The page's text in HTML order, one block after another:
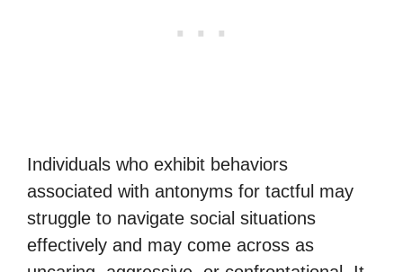
Individuals who exhibit behaviors
associated with antonyms for tactful may
struggle to navigate social situations
effectively and may come across as